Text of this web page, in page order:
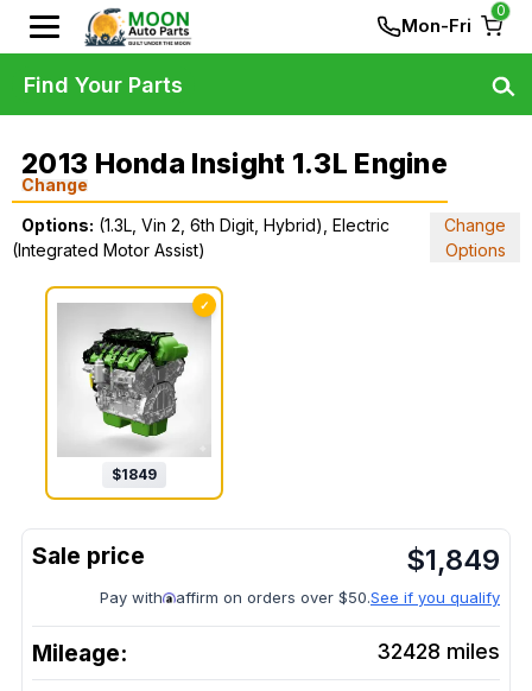
Mon-Fri
0
2013 Honda Insight 1.3L Engine
Change
Options: (1.3L, Vin 2, 6th Digit, Hybrid), Electric
(Integrated Motor Assist)
Change
Options
✓
$1849
$1,849
Pay with affirm on orders over $50.See if you qualify
Mileage: 32428 miles
Find Your Parts